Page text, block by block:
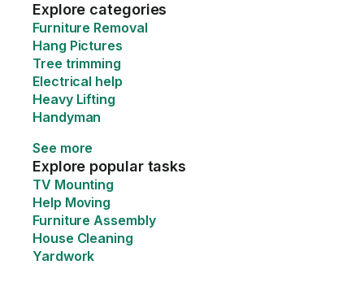
Explore categories
Furniture Removal
Hang Pictures
Tree trimming
Electrical help
Heavy Lifting
Handyman
See more
Explore popular tasks
TV Mounting
Help Moving
Furniture Assembly
House Cleaning
Yardwork